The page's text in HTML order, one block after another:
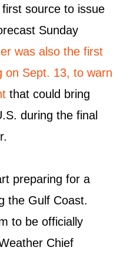
source to issue
Sunday
was also the first
on Sept. 13, to warn
that could bring
during the final
preparing for a
the Gulf Coast.
to be officially
Chief